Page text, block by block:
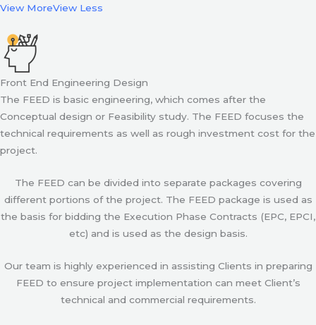
View MoreView Less
Front End Engineering Design
The FEED is basic engineering, which comes after the
Conceptual design or Feasibility study. The FEED focuses the
technical requirements as well as rough investment cost for the
project.
The FEED can be divided into separate packages covering
different portions of the project. The FEED package is used as
the basis for bidding the Execution Phase Contracts (EPC, EPCI,
etc) and is used as the design basis.
Our team is highly experienced in assisting Clients in preparing
FEED to ensure project implementation can meet Client’s
technical and commercial requirements.